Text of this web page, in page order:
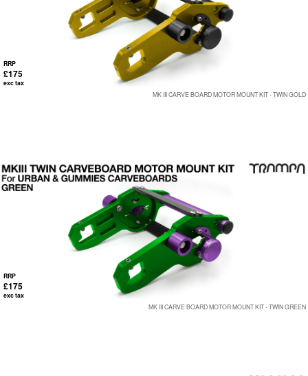
RRP
£175
exc tax
MK III CARVE BOARD MOTOR MOUNT KIT - TWIN GOLD
RRP
£175
exc tax
MK III CARVE BOARD MOTOR MOUNT KIT - TWIN GREEN